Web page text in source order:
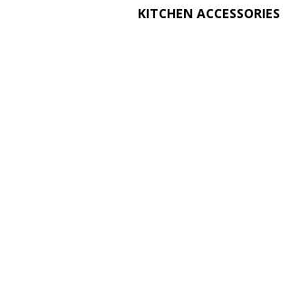
KITCHEN ACCESSORIES